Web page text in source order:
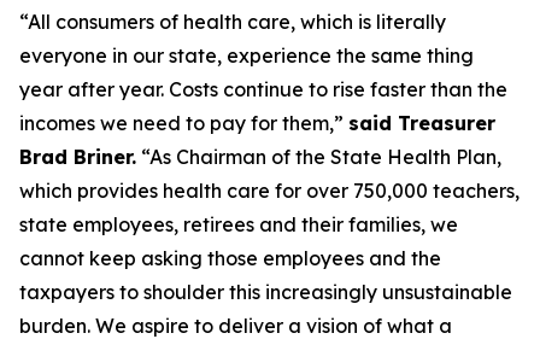
“All consumers of health care, which is literally
everyone in our state, experience the same thing
year after year. Costs continue to rise faster than the
incomes we need to pay for them,” said Treasurer
Brad Briner. “As Chairman of the State Health Plan,
which provides health care for over 750,000 teachers,
state employees, retirees and their families, we
cannot keep asking those employees and the
taxpayers to shoulder this increasingly unsustainable
burden. We aspire to deliver a vision of what a